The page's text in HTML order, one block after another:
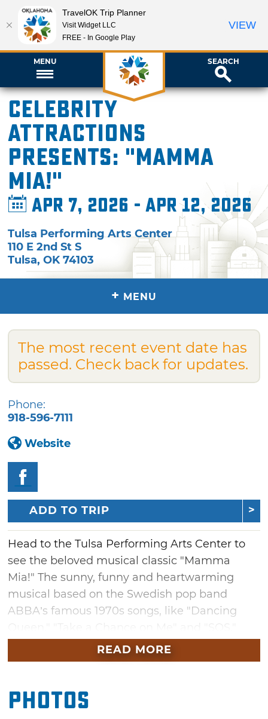
MENU SEARCH
Celebrity
Attractions
presents: "Mamma
Mia!"
Apr 7, 2026 - Apr 12, 2026
Tulsa Performing Arts Center
110 E 2nd St S
Tulsa,OK 74103
+ MENU
The most recent event date has
passed. Check back for updates.
Phone:
918-596-7111
Website
ADD TO TRIP
Head to the Tulsa Performing Arts Center to
see the beloved musical classic "Mamma
Mia!" The sunny, funny and heartwarming
musical based on the Swedish pop band
ABBA’s famous 1970s songs, like "Dancing
"Mamma Mia!" follows a young woman the
eve of her wedding, in search for her birth
this globally popular musical at Tulsa
Performing Arts Center in April.
READ MORE
Photos
TravelOK Trip Planner
Visit Widget LLC
FREE - In Google Play
VIEW